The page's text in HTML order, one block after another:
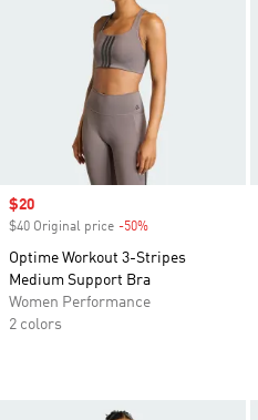
Sale price
$20
$40 Original price -50%
Optime Workout 3-Stripes
Medium Support Bra
Women Performance
2 colors